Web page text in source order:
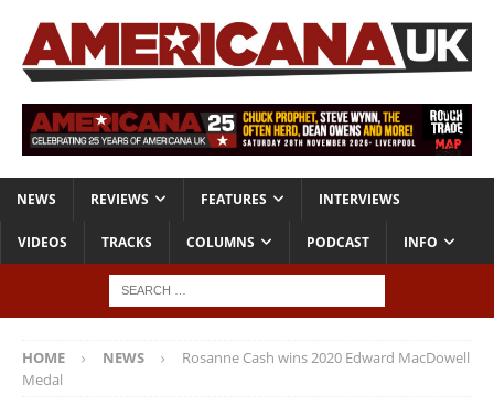
NEWS REVIEWS FEATURES INTERVIEWS
VIDEOS TRACKS COLUMNS PODCAST INFO
HOME NEWS
Rosanne Cash wins 2020 Edward MacDowell
Medal